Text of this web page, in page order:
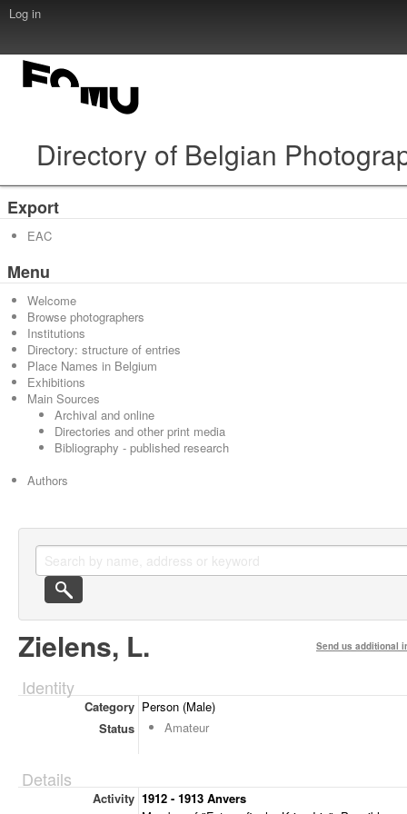
Log in
Directory of Belgian
Export
EAC
Menu
Welcome
Browse photographers
Institutions
Directory: structure of entries
Place Names in Belgium
Exhibitions
Main Sources
Archival and online
Directories and other print media
Bibliography - published research
Authors
Zielens, L. Send us additional
Identity
Category Person (Male)
Status
Amateur
Details
Activity 1912 - 1913 Anvers